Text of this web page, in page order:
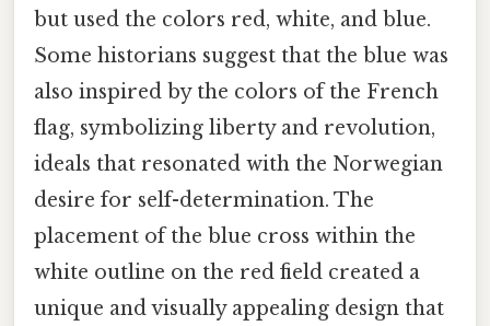
but used the colors red, white, and blue.
Some historians suggest that the blue was
also inspired by the colors of the French
flag, symbolizing liberty and revolution,
ideals that resonated with the Norwegian
desire for self-determination. The
placement of the blue cross within the
white outline on the red field created a
unique and visually appealing design that